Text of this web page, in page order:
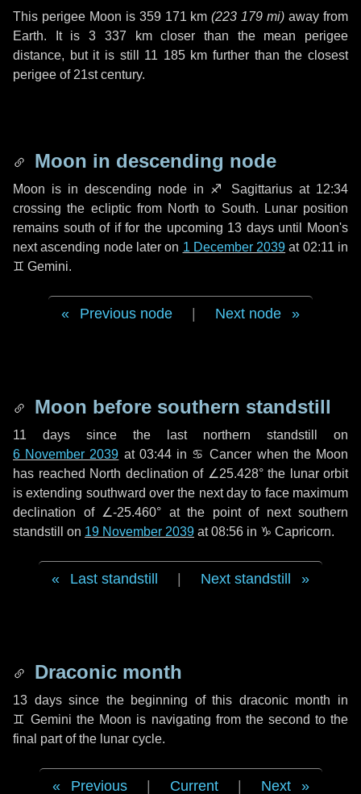
This perigee Moon is 359 171 km (223 179 mi) away from
Earth. It is3 337 kmcloser than the mean perigee
distance, but it is still 11 185 km further than the closest
perigee of 21st century.
Moon in descending node
Moon is in descending node in ♐ Sagittarius at 12:34
crossing the ecliptic from North to South. Lunar position
remains south of if for the upcoming 13 daysuntil Moon's
next ascending node later on 1 December 2039 at 02:11 in
♊ Gemini.
Previous node Next node
Moon before southern standstill
11 days since the last northern standstill on
6 November 2039 at 03:44 in ♋ Cancer when the Moon
has reached North declination of ∠25.428° the lunar orbit
is extending southward over the nextday to face maximum
declination of ∠-25.460° at the point of next southern
standstill on 19 November 2039 at 08:56 in ♑ Capricorn.
Last standstill Next standstill
Draconic month
13 dayssince the beginning of this draconic month in
♊ Gemini the Moon is navigating from the second to the
final part of the lunar cycle.
Previous Current Next